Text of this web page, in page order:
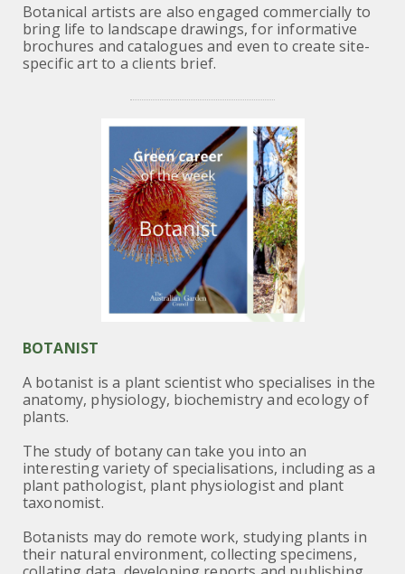
Botanical artists are also engaged commercially to
bring life to landscape drawings, for informative
brochures and catalogues and even to create site-
specific art to a clients brief.
BOTANIST
A botanist is a plant scientist who specialises in the
anatomy, physiology, biochemistry and ecology of
plants.
The study of botany can take you into an
interesting variety of specialisations, including as a
plant pathologist, plant physiologist and plant
taxonomist.
Botanists may do remote work, studying plants in
their natural environment, collecting specimens,